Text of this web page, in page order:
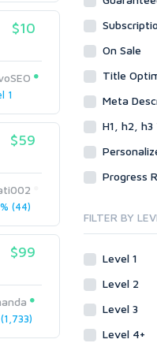
$10
1
$59
(44)
$99
Email &
Legal
Product
Resumes
eBook
Guest
Link
Data Entry
Design
Directory
Forums
Forum
Site
Link
Link
Wiki
Other
Proxies
Plugins
Web
On Sale
Title
Meta
H1, h2, h3
Progress
FILTER BY
Level 1
Level 2
Level 3
Level 4+